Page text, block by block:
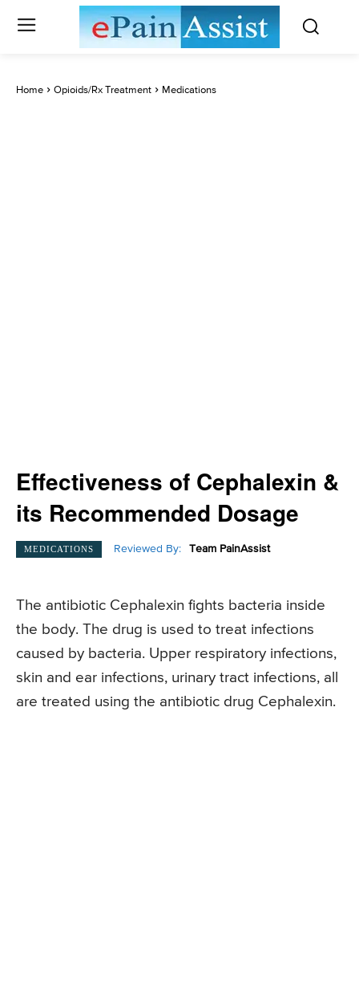
Home Opioids/Rx Treatment Medications
Effectiveness of Cephalexin &
its Recommended Dosage
MEDICATIONS Reviewed By: Team PainAssist
The antibiotic Cephalexin fights bacteria inside
the body. The drug is used to treat infections
caused by bacteria. Upper respiratory infections,
skin and ear infections, urinary tract infections, all
are treated using the antibiotic drug Cephalexin.